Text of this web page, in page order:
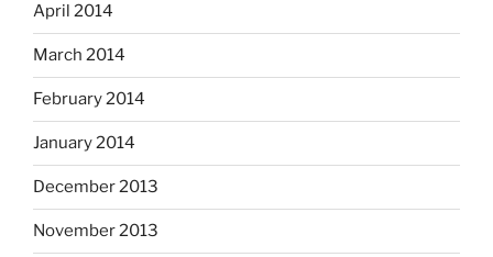
April 2014
March 2014
February 2014
January 2014
December 2013
November 2013